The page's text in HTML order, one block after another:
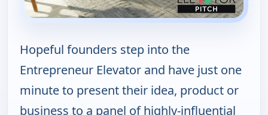
Hopeful founders step into the
Entrepreneur Elevator and have just one
minute to present their idea, product or
business to a panel of highly-influential